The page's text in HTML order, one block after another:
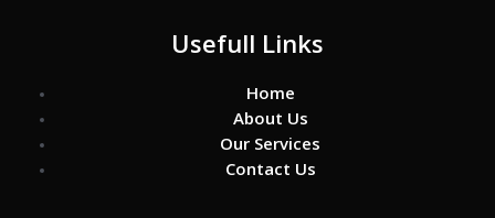
Usefull Links
Home
About Us
Our Services
Contact Us